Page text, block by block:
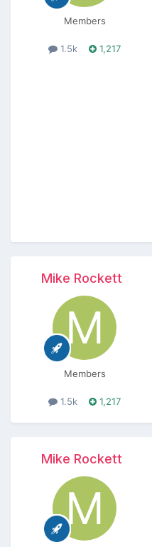
Members
1.5k 1,217
Mike Rockett
Members
1.5k 1,217
Mike Rockett